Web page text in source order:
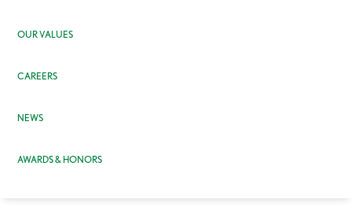
OUR VALUES
CAREERS
NEWS
AWARDS & HONORS